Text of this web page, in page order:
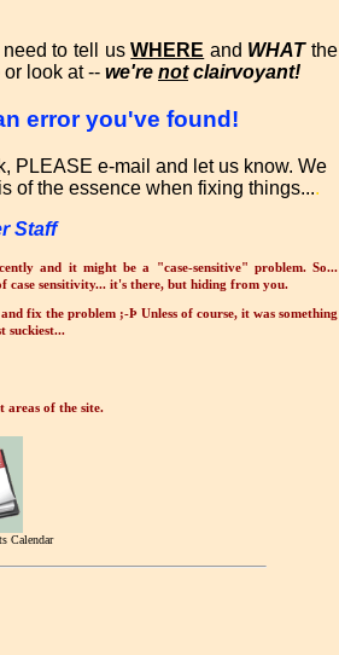
need to tell usWHERE and WHATthe
or look at -- we're notclairvoyant!
error you've found!
PLEASE e-mail and let us know. We
of the essence when fixing things....
Staff
and it might be a "case-sensitive" problem. So...
case sensitivity... it's there, but hiding from you.
fix the problem ;-Þ Unless of course, it was something
suckiest...
areas of the site.
Calendar